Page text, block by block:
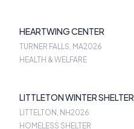
HEARTWING CENTER
TURNER FALLS, MA2026
HEALTH & WELFARE
LITTLETON WINTER SHELTER
LITTELTON, NH2026
HOMELESS SHELTER